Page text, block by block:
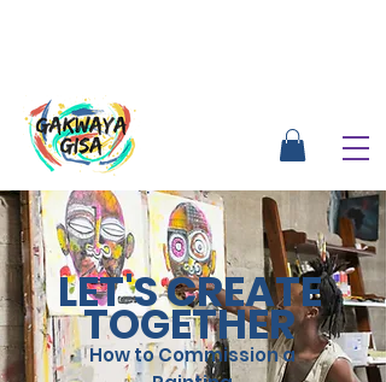
LET'S CREATE
TOGETHER
How to Commission a